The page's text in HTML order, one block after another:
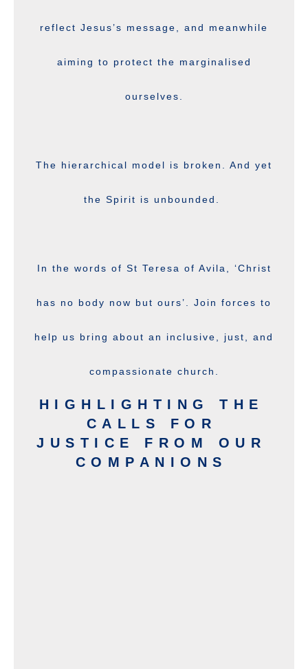
reflect Jesus’s message, and meanwhile
aiming to protect the marginalised
ourselves.
The hierarchical model is broken. And yet
the Spirit is unbounded.
In the words of St Teresa of Avila, ‘Christ
has no body now but ours’. Join forces to
help us bring about an inclusive, just, and
compassionate church.
HIGHLIGHTING THE
CALLS FOR
JUSTICE FROM OUR
COMPANIONS